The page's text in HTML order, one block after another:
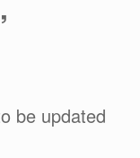
be updated